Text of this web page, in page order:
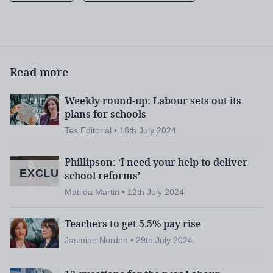
were providing physical therapy.
Nearly two-thirds (65 per cent) said they were
incidents.
And 7 per cent said they were providing assistance
School support staff under
pressure
Read more
Weekly round-up: Labour sets out its
plans for schools
Tes Editorial • 18th July 2024
EXCLUSIVE
Phillipson: ‘I need your help to deliver
school reforms’
Matilda Martin • 12th July 2024
Teachers to get 5.5% pay rise
Jasmine Norden • 29th July 2024